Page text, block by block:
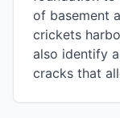
of basement
crickets
also identify
cracks that